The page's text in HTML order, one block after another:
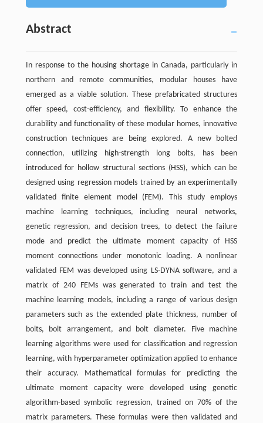
Abstract
In response to the housing shortage in Canada, particularly in
northern and remote communities, modular houses have
emerged as a viable solution. These prefabricated structures
offer speed, cost-efficiency, and flexibility. To enhance the
durability and functionality of these modular homes, innovative
construction techniques are being explored. A new bolted
connection, utilizing high-strength long bolts, has been
introduced for hollow structural sections (HSS), which can be
designed using regression models trained by an experimentally
validated finite element model (FEM). This study employs
machine learning techniques, including neural networks,
genetic regression, and decision trees, to detect the failure
mode and predict the ultimate moment capacity of HSS
moment connections under monotonic loading. A nonlinear
validated FEM was developed using LS-DYNA software, and a
matrix of 240 FEMs was generated to train and test the
machine learning models, including a range of various design
parameters such as the extended plate thickness, number of
bolts, bolt arrangement, and bolt diameter. Five machine
learning algorithms were used for classification and regression
learning, with hyperparameter optimization applied to enhance
their accuracy. Mathematical formulas for predicting the
ultimate moment capacity were developed using genetic
algorithm-based symbolic regression, trained on 70% of the
matrix parameters. These formulas were then validated and